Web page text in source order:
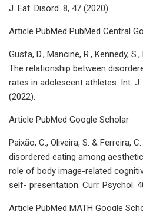
J. Eat. Disord. 8, 47 (2020).
Article PubMed PubMed Central
Gusfa, D., Mancine, R., Kennedy,
The relationship between
rates in adolescent athletes. Int.
(2022).
Article PubMed Google Scholar
Paixão, C., Oliveira, S. & Ferreira,
disordered eating among
role of body image-related
self- presentation. Curr. Psychol.
Article PubMed MATH Google